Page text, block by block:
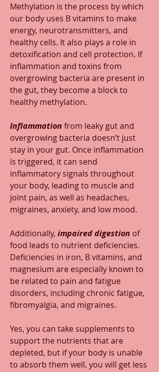
Methylation is the process by which
our body uses B vitamins to make
energy, neurotransmitters, and
healthy cells. It also plays a role in
detoxification and cell protection. If
inflammation and toxins from
overgrowing bacteria are present in
the gut, they become a block to
healthy methylation.
Inflammation from leaky gut and
overgrowing bacteria doesn’t just
stay in your gut. Once inflammation
is triggered, it can send
inflammatory signals throughout
your body, leading to muscle and
joint pain, as well as headaches,
migraines, anxiety, and low mood.
Additionally, impaired digestion of
food leads to nutrient deficiencies.
Deficiencies in iron, B vitamins, and
magnesium are especially known to
be related to pain and fatigue
disorders, including chronic fatigue,
fibromyalgia, and migraines.
Yes, you can take supplements to
support the nutrients that are
depleted, but if your body is unable
to absorb them well, you will get less